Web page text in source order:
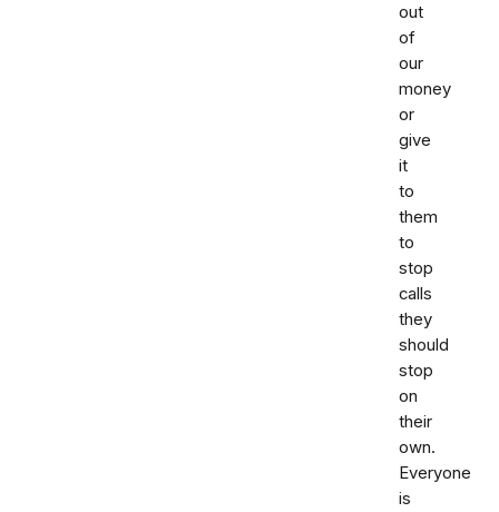
out
of
our
money
or
give
it
to
them
to
stop
calls
they
should
stop
on
their
own.
Everyone
is